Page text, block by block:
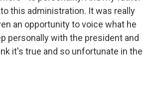
this administration. It was really
an opportunity to voice what he
personally with the president and
it's true and so unfortunate in the